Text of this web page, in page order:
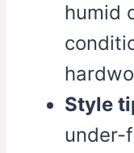
humid
Style
under-